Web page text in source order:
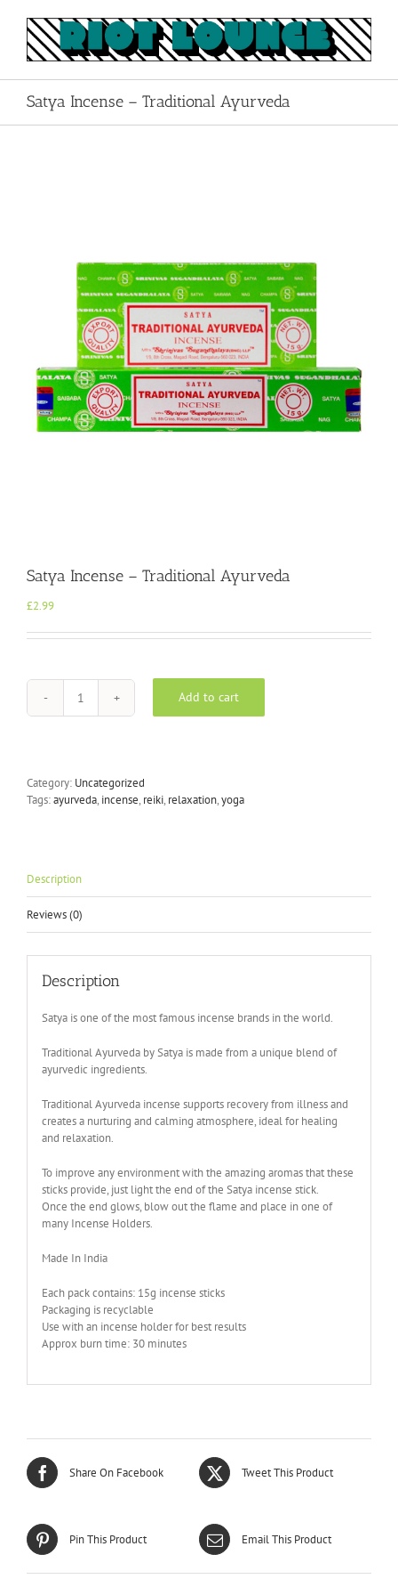
content
Satya Incense – Traditional Ayurveda
Satya Incense – Traditional Ayurveda
£2.99
Satya
Incense
quantity
Add to cart
Category: Uncategorized
Tags:ayurveda, incense, reiki, relaxation,yoga
Description
Reviews (0)
Description
Satya is one of the most famous incense brands in the world.
Traditional Ayurveda by Satya is made from a unique blend of
ayurvedic ingredients.
Traditional Ayurveda incense supports recovery from illness and
creates a nurturing and calming atmosphere, ideal for healing
and relaxation.
To improve any environment with the amazing aromas that these
sticks provide, just light the end of the Satya incense stick.
Once the end glows, blow out the flame and place in one of
many Incense Holders.
Made In India
Each pack contains: 15g incense sticks
Packaging is recyclable
Use with an incense holder for best results
Approx burn time: 30 minutes
Share On Facebook Tweet This Product
Pin This Product Email This Product